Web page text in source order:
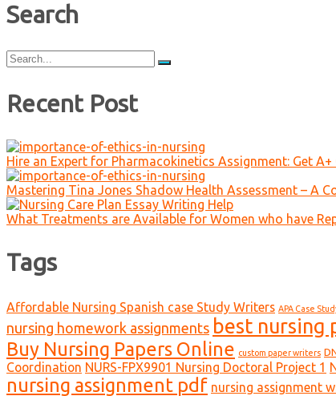
Search
Search
for:
Recent Post
Hire an Expert for Pharmacokinetics Assignment: Get A+
Mastering Tina Jones Shadow Health Assessment – A
What Treatments are Available for Women who have
Tags
Affordable Nursing Spanish case Study Writers APA Case
nursing homework assignments best nursing
Buy Nursing Papers Online custom paper writers
Coordination NURS-FPX9901 Nursing Doctoral Project 1
nursing assignment pdf nursing assignment